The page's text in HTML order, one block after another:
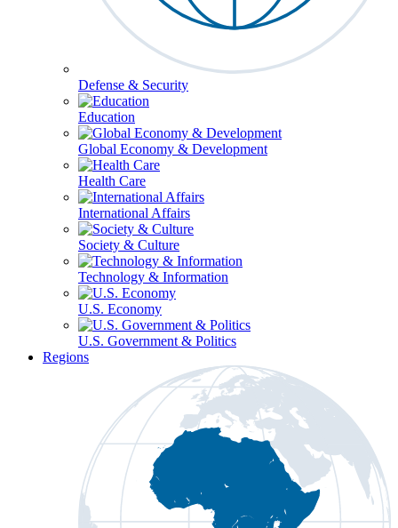
Defense & Security
Education
Global Economy & Development
Health Care
International Affairs
Society & Culture
Technology & Information
U.S. Economy
U.S. Government & Politics
Regions